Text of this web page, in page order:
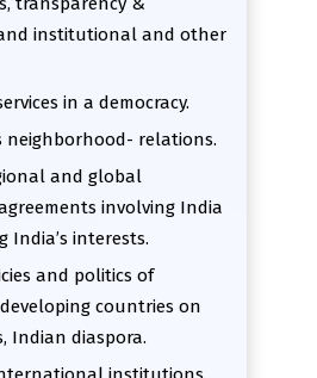
institutional and other
in a democracy.
neighborhood- relations.
and global
involving India
interests.
and politics of
countries on
Indian diaspora.